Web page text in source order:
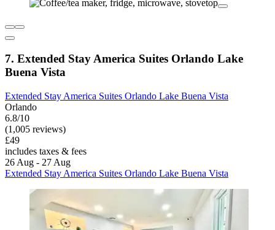
7. Extended Stay America Suites Orlando Lake
Buena Vista
Extended Stay America Suites Orlando Lake Buena Vista
Orlando
6.8/10
(1,005 reviews)
£49
includes taxes & fees
26 Aug - 27 Aug
Extended Stay America Suites Orlando Lake Buena Vista